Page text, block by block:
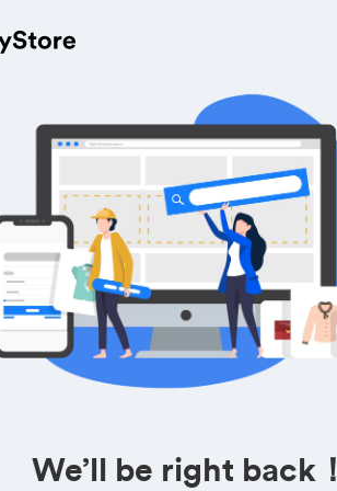
We’ll be right back！